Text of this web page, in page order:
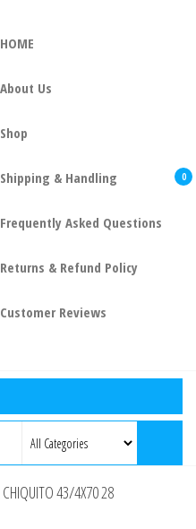
HOME
About Us
Shop
Shipping & Handling
Frequently Asked Questions
Returns & Refund Policy
Customer Reviews
0
CHIQUITO 43/4X70 28